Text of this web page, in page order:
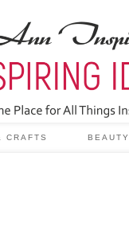
CRAFTS BEAUTY